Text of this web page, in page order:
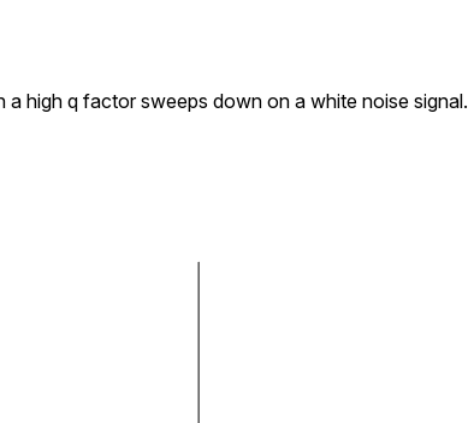
a high q factor sweeps down on a white noise signal.